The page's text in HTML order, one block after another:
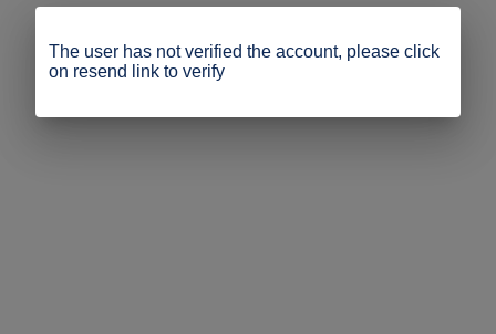
The user has not verified the account, please click
on resend link to verify